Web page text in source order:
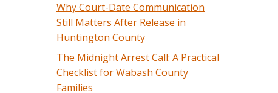
Why Court-Date Communication
Still Matters After Release in
Huntington County
The Midnight Arrest Call: A Practical
Checklist for Wabash County
Families